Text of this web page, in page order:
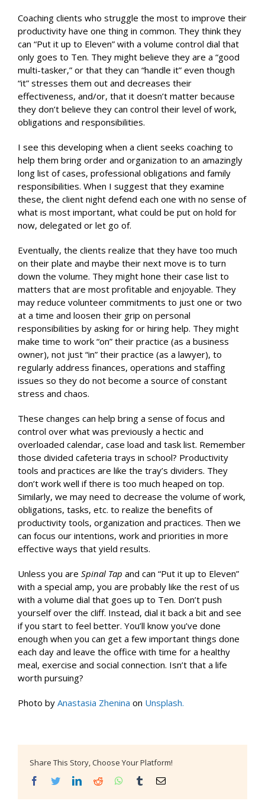
Coaching clients who struggle the most to improve their
productivity have one thing in common. They think they
can “Put it up to Eleven” with a volume control dial that
only goes to Ten. They might believe they are a “good
multi-tasker,” or that they can “handle it” even though
“it” stresses them out and decreases their
effectiveness, and/or, that it doesn’t matter because
they don’t believe they can control their level of work,
obligations and responsibilities.
I see this developing when a client seeks coaching to
help them bring order and organization to an amazingly
long list of cases, professional obligations and family
responsibilities. When I suggest that they examine
these, the client night defend each one with no sense of
what is most important, what could be put on hold for
now, delegated or let go of.
Eventually, the clients realize that they have too much
on their plate and maybe their next move is to turn
down the volume. They might hone their case list to
matters that are most profitable and enjoyable. They
may reduce volunteer commitments to just one or two
at a time and loosen their grip on personal
responsibilities by asking for or hiring help. They might
make time to work “on” their practice (as a business
owner), not just “in” their practice (as a lawyer), to
regularly address finances, operations and staffing
issues so they do not become a source of constant
stress and chaos.
These changes can help bring a sense of focus and
control over what was previously a hectic and
overloaded calendar, case load and task list. Remember
those divided cafeteria trays in school? Productivity
tools and practices are like the tray’s dividers. They
don’t work well if there is too much heaped on top.
Similarly, we may need to decrease the volume of work,
obligations, tasks, etc. to realize the benefits of
productivity tools, organization and practices. Then we
can focus our intentions, work and priorities in more
effective ways that yield results.
Unless you are Spinal Tap and can “Put it up to Eleven”
with a special amp, you are probably like the rest of us
with a volume dial that goes up to Ten. Don’t push
yourself over the cliff. Instead, dial it back a bit and see
if you start to feel better. You’ll know you’ve done
enough when you can get a few important things done
each day and leave the office with time for a healthy
meal, exercise and social connection. Isn’t that a life
worth pursuing?
Photo by Anastasia Zhenina on Unsplash.
Share This Story, Choose Your Platform!
Facebook
TwitterLinkedIn
Reddit WhatsApp
TumblrEmail